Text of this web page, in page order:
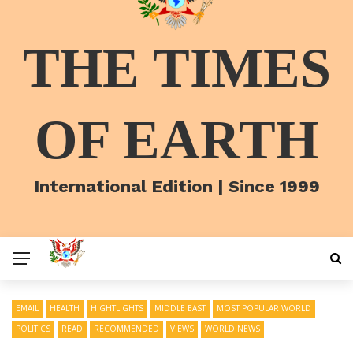
THE TIMES
OF EARTH
International Edition | Since 1999
EMAIL HEALTH HIGHTLIGHTS MIDDLE EAST
MOST POPULAR WORLD
POLITICS
READ RECOMMENDED VIEWS WORLD NEWS